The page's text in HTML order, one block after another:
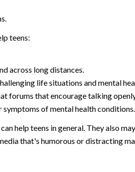
teens:
across long distances.
life situations and mental
forums that encourage talking
of mental health conditions.
help teens in general. They also
that's humorous or distracting